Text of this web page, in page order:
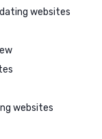
websites
websites